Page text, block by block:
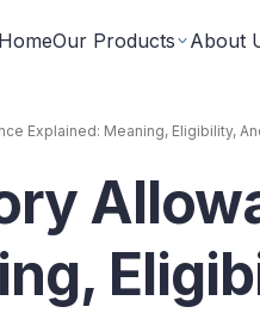
HomeOur Products
earning secured and
About
Fixed Returns Academy
fixed income investing the
Directory
Explained: Meaning, Eligibility,